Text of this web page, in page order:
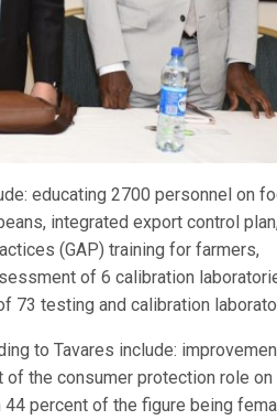
educating 2700 personnel on
integrated export control
(GAP) training for farmers,
of 6 calibration
73 testing and calibration
to Tavares include:
the consumer protection role
percent of the figure being